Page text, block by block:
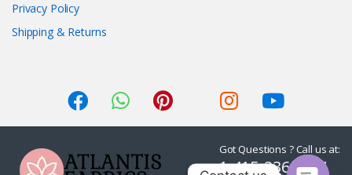
Privacy Policy
Shipping & Returns
Got Questions ? Call us at:
1-415-236-7901